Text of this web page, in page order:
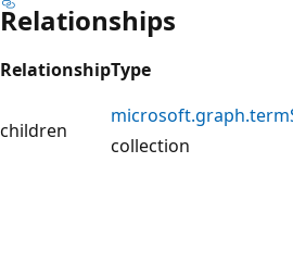
Relationships
RelationshipType
children
collection